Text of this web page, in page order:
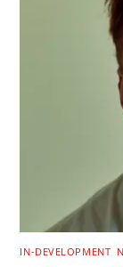
IN-DEVELOPMENT